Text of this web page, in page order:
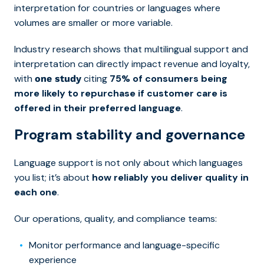
interpretation for countries or languages where
volumes are smaller or more variable.
Industry research shows that multilingual support and
interpretation can directly impact revenue and loyalty,
with one study citing 75% of consumers being
more likely to repurchase if customer care is
offered in their preferred language.
Program stability and governance
Language support is not only about which languages
you list; it’s about how reliably you deliver quality in
each one.
Our operations, quality, and compliance teams:
Monitor performance and language-specific
experience